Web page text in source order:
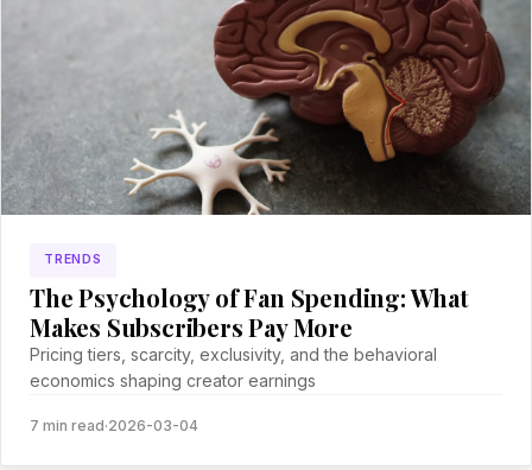
TRENDS
The Psychology of Fan Spending: What
Makes Subscribers Pay More
Pricing tiers, scarcity, exclusivity, and the behavioral
economics shaping creator earnings
7 min read·2026-03-04